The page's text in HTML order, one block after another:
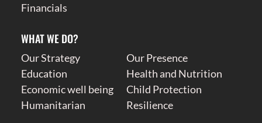
Financials
WHAT WE DO?
Our Strategy
Our Presence
Education
Health and Nutrition
Economic well being
Child Protection
Humanitarian
Resilience